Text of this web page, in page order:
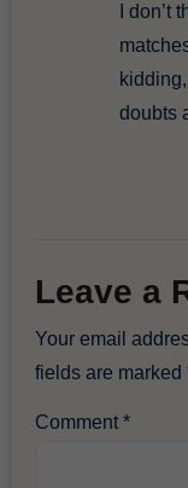
I don’t
doubts
Leave a
Your email
fields are marked
Comment*